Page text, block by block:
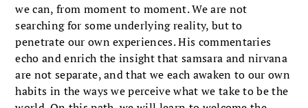
we can, from moment to moment. We are not
searching for some underlying reality, but to
penetrate our own experiences. His commentaries
echo and enrich the insight that samsara and nirvana
are not separate, and that we each awaken to our own
habits in the ways we perceive what we take to be the